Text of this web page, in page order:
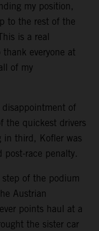
my position,
to the rest of the
is a real
everyone at
of my
of
the quickest drivers
in third, Kofler was
post-race penalty.
of the podium
Austrian
points haul at a
the sister car